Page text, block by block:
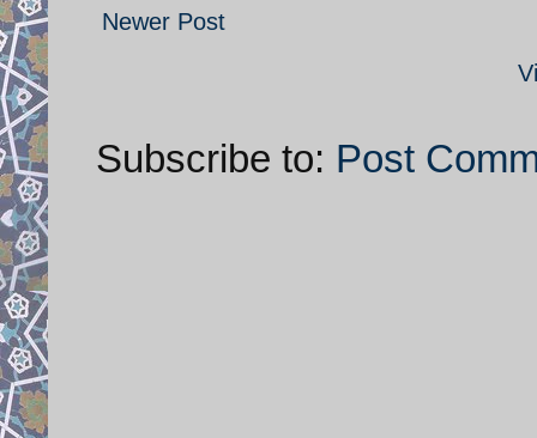
Newer Post
Subscribe to: Post